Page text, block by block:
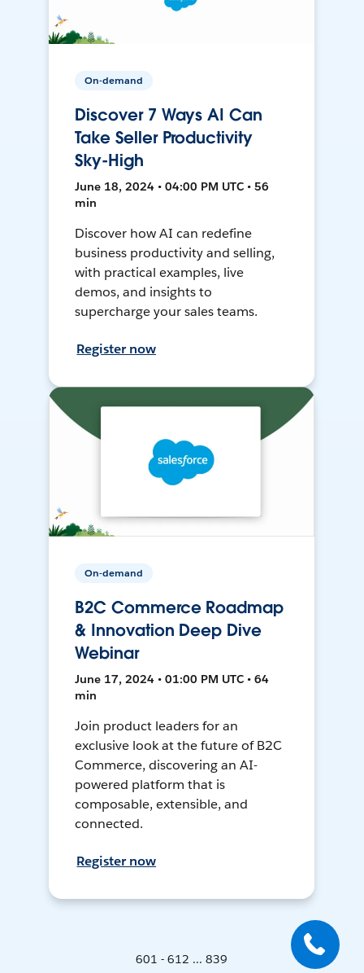
On-demand
Discover 7 Ways AI Can
Take Seller Productivity
Sky-High
June 18, 2024 • 04:00 PM UTC • 56
min
Discover how AI can redefine
business productivity and selling,
with practical examples, live
demos, and insights to
supercharge your sales teams.
Register now
On-demand
B2C Commerce Roadmap
& Innovation Deep Dive
Webinar
June 17, 2024 • 01:00 PM UTC • 64
min
Join product leaders for an
exclusive look at the future of B2C
Commerce, discovering an AI-
powered platform that is
composable, extensible, and
connected.
Register now
601 - 612 ... 839